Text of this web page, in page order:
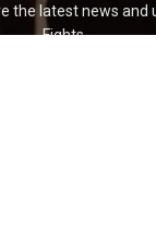
the latest news and
Fights.